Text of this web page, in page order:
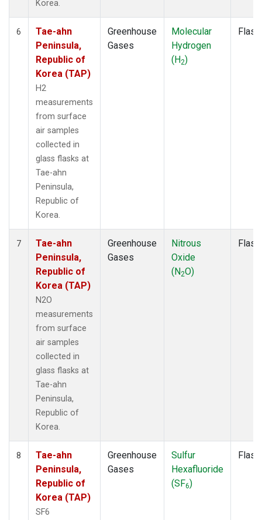
Korea.
6
Tae-ahn
Peninsula,
Republic of
Korea (TAP)
H2
measurements
from surface
air samples
collected in
glass flasks at
Tae-ahn
Peninsula,
Republic of
Korea.
Greenhouse
Gases
Molecular
Hydrogen
(H2)
Flask
7
Tae-ahn
Peninsula,
Republic of
Korea (TAP)
N2O
measurements
from surface
air samples
collected in
glass flasks at
Tae-ahn
Peninsula,
Republic of
Korea.
Greenhouse
Gases
Nitrous
Oxide
(N2O)
Flask
8
Tae-ahn
Peninsula,
Republic of
Korea (TAP)
SF6
Greenhouse
Gases
Sulfur
Hexafluoride
(SF6)
Flask